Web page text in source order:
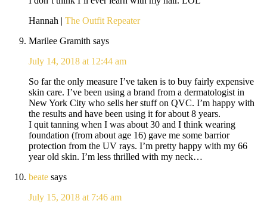
Hannah | The Outfit Repeater
Marilee Gramith says
July 14, 2018 at 12:44 am
So far the only measure I’ve taken is to buy fairly expensive
skin care. I’ve been using a brand from a dermatologist in
New York City who sells her stuff on QVC. I’m happy with
the results and have been using it for about 8 years.
I quit tanning when I was about 30 and I think wearing
foundation (from about age 16) gave me some barrior
protection from the UV rays. I’m pretty happy with my 66
year old skin. I’m less thrilled with my neck…
beate says
July 15, 2018 at 7:46 am